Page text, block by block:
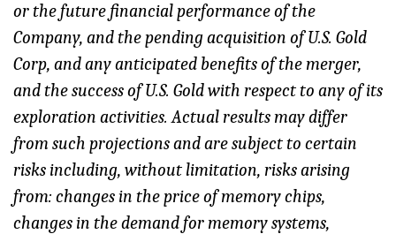
or the future financial performance of the
Company, and the pending acquisition of U.S. Gold
Corp, and any anticipated benefits of the merger,
and the success of U.S. Gold with respect to any of its
exploration activities. Actual results may differ
from such projections and are subject to certain
risks including, without limitation, risks arising
from: changes in the price of memory chips,
changes in the demand for memory systems,